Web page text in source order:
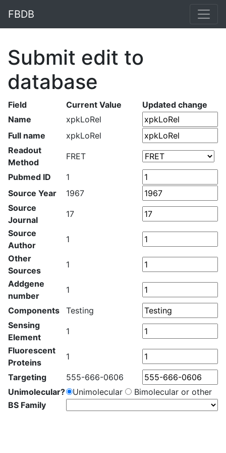
FBDB
Submit edit to
database
Field Current Value
Updated change
Name
xpkLoRel
Full name
xpkLoRel
Readout
Method
FRET
Pubmed ID
1
Source Year
1967
Source
Journal
17
Source
Author
1
Other
Sources
1
Addgene
number
1
Components
Testing
Sensing
Element
1
Fluorescent
Proteins
1
Targeting
555-666-0606
Unimolecular?
Unimolecular
Bimolecular or other
BS Family